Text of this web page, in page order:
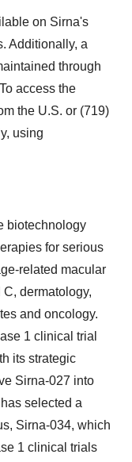
on Sirna's
Additionally, a
through
access the
the U.S. or (719)
using
biotechnology
for serious
related macular
dermatology,
and oncology.
1 clinical trial
its strategic
Sirna-027 into
selected a
Sirna-034, which
1 clinical trials